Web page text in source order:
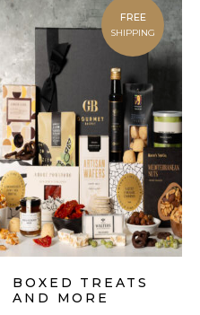
FREE
SHIPPING
BOXED TREATS
AND MORE